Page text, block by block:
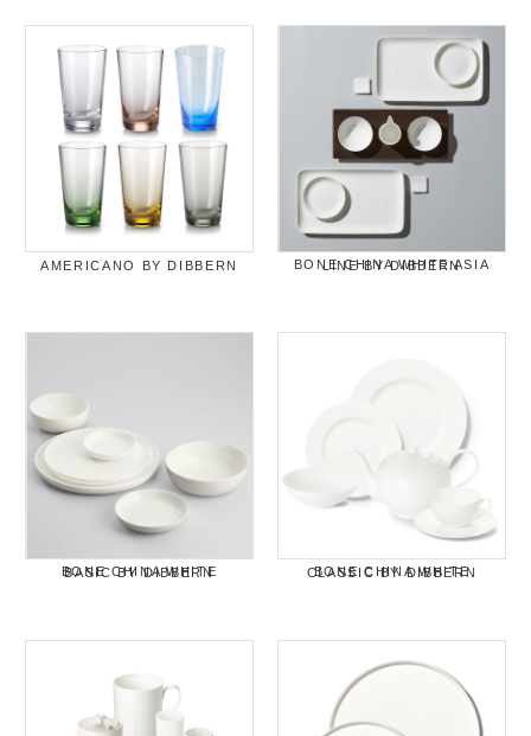
AMERICANO BY DIBBERN BONE CHINA WHITE ASIA LINE BY DIBBERN
BONE CHINA WHITE BASIC BY DIBBERN BONE CHINA WHITE CLASSIC BY DIBBERN